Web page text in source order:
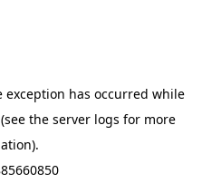
exception has occurred while
(see the server logs for more